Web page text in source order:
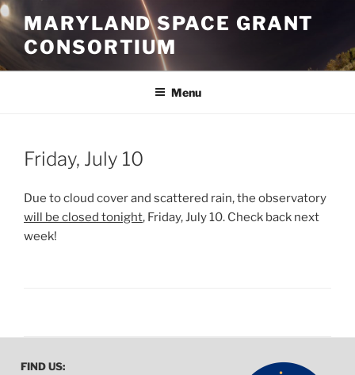
Skip
to
content
MARYLAND SPACE GRANT
CONSORTIUM
Menu
POSTED
ON
Friday, July 10
Due to cloud cover and scattered rain, the observatory
will be closed tonight, Friday, July 10. Check back next
week!
FIND US: